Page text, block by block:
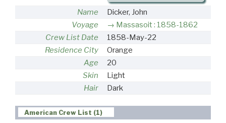
Name
Dicker, John
Voyage
Massasoit : 1858-1862
Crew List Date
1858-May-22
Residence City
Orange
Age
20
Skin
Light
Hair
Dark
American Crew List (1)